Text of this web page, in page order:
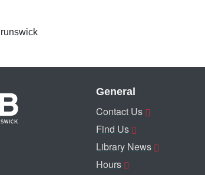
General
Contact Us
Find Us
Library News
Hours